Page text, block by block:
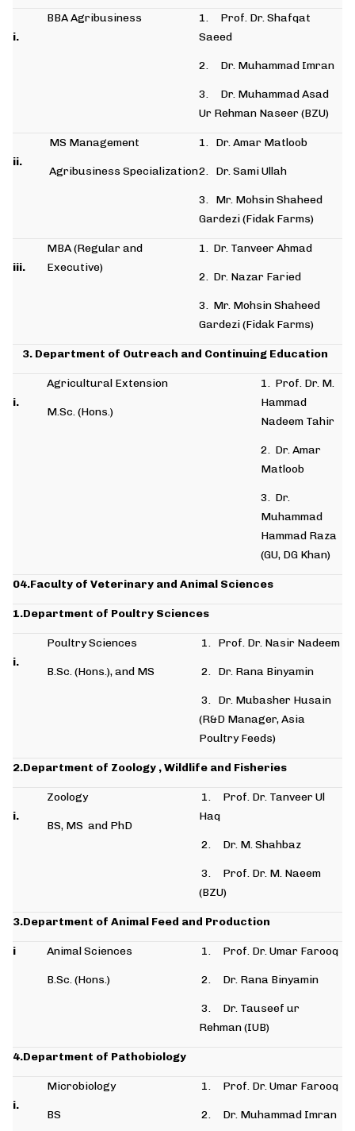
i.
BBA Agribusiness
1. Prof. Dr. Shafqat
Saeed
2. Dr. Muhammad Imran
3. Dr. Muhammad Asad
Ur Rehman Naseer (BZU)
ii.
MS Management
Agribusiness Specialization
1. Dr. Amar Matloob
2. Dr. Sami Ullah
3. Mr. Mohsin Shaheed
Gardezi (Fidak Farms)
iii.
MBA (Regular and
Executive)
1. Dr. Tanveer Ahmad
2. Dr. Nazar Faried
3. Mr. Mohsin Shaheed
Gardezi (Fidak Farms)
3. Department of Outreach and Continuing Education
i.
Agricultural Extension
M.Sc. (Hons.)
1. Prof. Dr. M.
Hammad
Nadeem Tahir
2. Dr. Amar
Matloob
3. Dr.
Muhammad
Hammad Raza
(GU, DG Khan)
04.Faculty of Veterinary and Animal Sciences
1.Department of Poultry Sciences
i.
Poultry Sciences
B.Sc. (Hons.), and MS
1. Prof. Dr. Nasir Nadeem
2. Dr. Rana Binyamin
3. Dr. Mubasher Husain
(R&D Manager, Asia
Poultry Feeds)
2.Department of Zoology , Wildlife and Fisheries
i.
Zoology
BS, MS and PhD
1. Prof. Dr. Tanveer Ul
Haq
2. Dr. M. Shahbaz
3. Prof. Dr. M. Naeem
(BZU)
3.Department of Animal Feed and Production
i Animal Sciences
B.Sc. (Hons.)
1. Prof. Dr. Umar Farooq
2. Dr. Rana Binyamin
3. Dr. Tauseef ur
Rehman (IUB)
4.Department of Pathobiology
i.
Microbiology
BS
1. Prof. Dr. Umar Farooq
2. Dr. Muhammad Imran